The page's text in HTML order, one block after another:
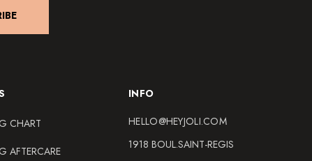
CHART
AFTERCARE
INFO
HELLO@HEYJOLI.COM
1918 BOUL.SAINT-REGIS